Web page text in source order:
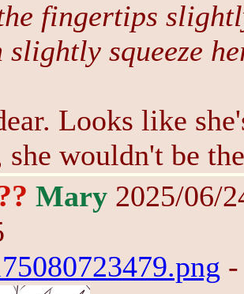
fingertips
slightly squeeze
Looks like
she wouldn't be
Mary 2025/06/